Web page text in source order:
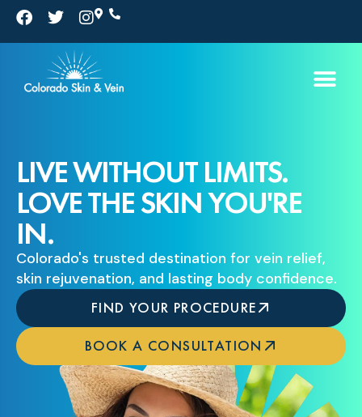
Skip
to
content
F
a
c
b
o
T
i
t
t
e
I
n
s
t
a
g
LIVE WITHOUT LIMITS.
LOVE THE SKIN YOU'RE
IN.
Colorado's trusted destination for vein relief,
skin rejuvenation, and lasting body confidence.
FIND YOUR PROCEDURE
BOOK A CONSULTATION